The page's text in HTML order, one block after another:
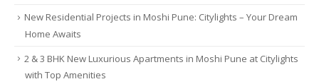
New Residential Projects in Moshi Pune: Citylights – Your Dream
Home Awaits
2 & 3 BHK New Luxurious Apartments in Moshi Pune at Citylights
with Top Amenities